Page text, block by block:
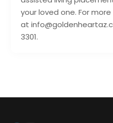
your loved one. For
at
3301.